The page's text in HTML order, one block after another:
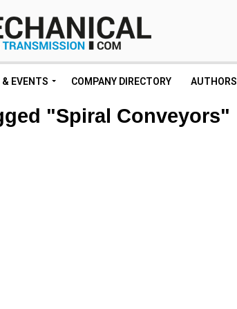
& EVENTS COMPANY DIRECTORY AUTHORS
"Spiral Conveyors"